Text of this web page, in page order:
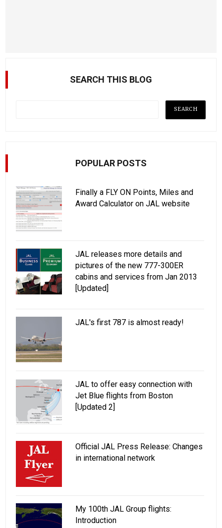
SEARCH THIS BLOG
POPULAR POSTS
Finally a FLY ON Points, Miles and
Award Calculator on JAL website
JAL releases more details and
pictures of the new 777-300ER
cabins and services from Jan 2013
[Updated]
JAL's first 787 is almost ready!
JAL to offer easy connection with
Jet Blue flights from Boston
[Updated 2]
Official JAL Press Release: Changes
in international network
My 100th JAL Group flights:
Introduction